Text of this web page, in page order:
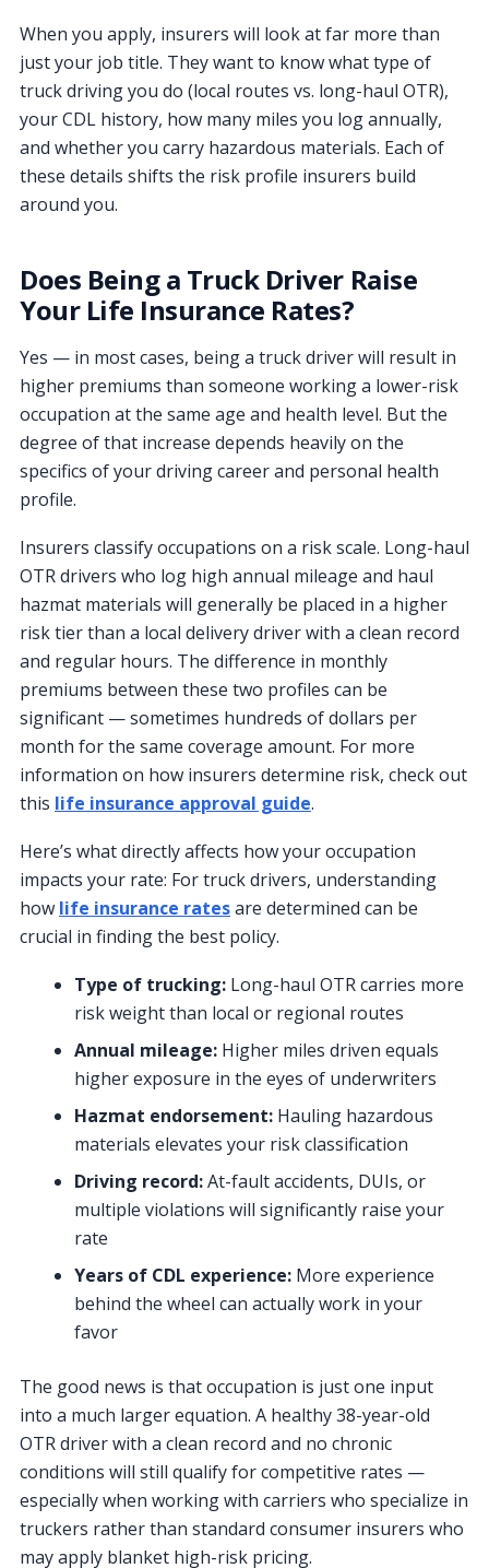
When you apply, insurers will look at far more than
just your job title. They want to know what type of
truck driving you do (local routes vs. long-haul OTR),
your CDL history, how many miles you log annually,
and whether you carry hazardous materials. Each of
these details shifts the risk profile insurers build
around you.
Does Being a Truck Driver Raise
Your Life Insurance Rates?
Yes — in most cases, being a truck driver will result in
higher premiums than someone working a lower-risk
occupation at the same age and health level. But the
degree of that increase depends heavily on the
specifics of your driving career and personal health
profile.
Insurers classify occupations on a risk scale. Long-haul
OTR drivers who log high annual mileage and haul
hazmat materials will generally be placed in a higher
risk tier than a local delivery driver with a clean record
and regular hours. The difference in monthly
premiums between these two profiles can be
significant — sometimes hundreds of dollars per
month for the same coverage amount. For more
information on how insurers determine risk, check out
this life insurance approval guide.
Here’s what directly affects how your occupation
impacts your rate: For truck drivers, understanding
how life insurance ratesare determined can be
crucial in finding the best policy.
Type of trucking: Long-haul OTR carries more
risk weight than local or regional routes
Annual mileage: Higher miles driven equals
higher exposure in the eyes of underwriters
Hazmat endorsement: Hauling hazardous
materials elevates your risk classification
Driving record:At-fault accidents, DUIs, or
multiple violations will significantly raise your
rate
Years of CDL experience: More experience
behind the wheel can actually work in your
favor
The good news is that occupation is just one input
into a much larger equation. A healthy 38-year-old
OTR driver with a clean record and no chronic
conditions will still qualify for competitive rates —
especially when working with carriers who specialize in
truckers rather than standard consumer insurers who
may apply blanket high-risk pricing.